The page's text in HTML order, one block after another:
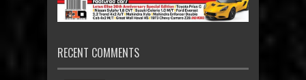
RECENT COMMENTS